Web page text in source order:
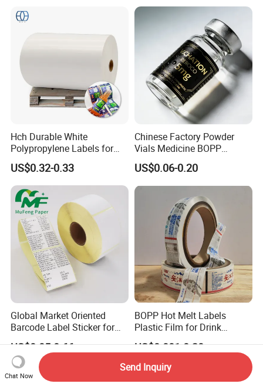
Hch Durable White
Polypropylene Labels for
Waterproof and Scratch-
Resistant Applications
US$0.32-0.33
Chinese Factory Powder
Vials Medicine BOPP
Glossy/ Matte Options Self-
Adhesive Reverse UV
Holographic Peptide Vial
US$0.06-0.20
Global Market Oriented
Barcode Label Sticker for
Packaging Film and Retail
US$0.05-0.66
BOPP Hot Melt Labels
Plastic Film for Drink
Bottles Customizable Logo
Waterproof and Durable
US$0.001-0.20
Chat Now
Send Inquiry